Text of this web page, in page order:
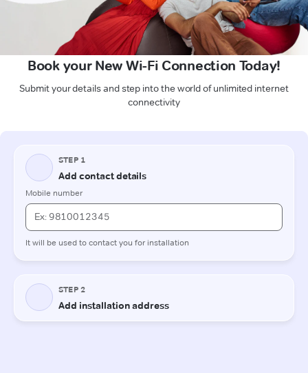
Book your New Wi-Fi Connection Today!
Submit your details and step into the world of unlimited internet
connectivity